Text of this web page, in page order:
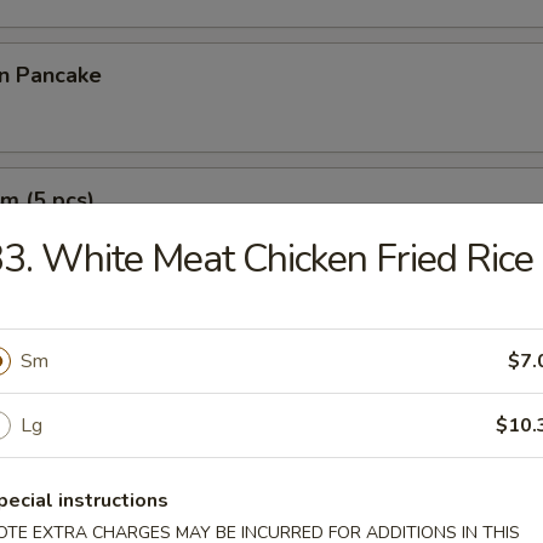
Pancake
(5 pcs)
Wonton (10 pcs)
White Meat Chicken Fried Rice
Sm
Lg
instructions
EXTRA CHARGES MAY BE INCURRED FOR ADDITIONS IN THIS